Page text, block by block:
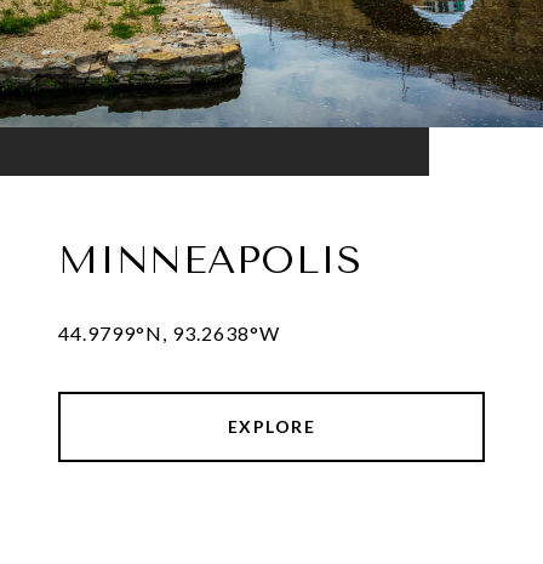
MINNEAPOLIS
44.9799°N, 93.2638°W
EXPLORE